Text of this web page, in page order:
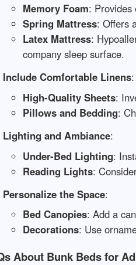
Memory Foam: Provides
Spring Mattress: Offers
Latex Mattress:
company sleep surface.
Include Comfortable Linens:
High-Quality Sheets:
Pillows and Bedding:
Lighting and Ambiance:
Under-Bed Lighting:
Reading Lights:
Personalize the Space:
Bed Canopies: Add a
Decorations: Use
About Bunk Beds for